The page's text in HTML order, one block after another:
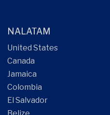
NALATAM
United States
Canada
Jamaica
Colombia
El Salvador